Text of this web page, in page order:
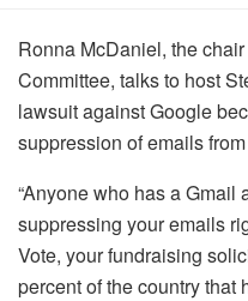
Ronna McDaniel, the
Committee, talks to host
lawsuit against Google
suppression of emails
“Anyone who has a
suppressing your emails
Vote, your fundraising
percent of the country that